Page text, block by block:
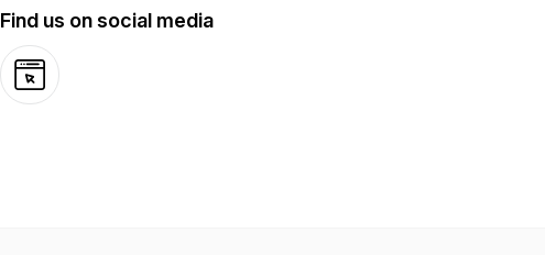
Find us on social media
Website